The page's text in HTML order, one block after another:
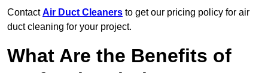
ContactAir Duct Cleaners to get our pricing policy for air
duct cleaning for your project.
What Are the Benefits of